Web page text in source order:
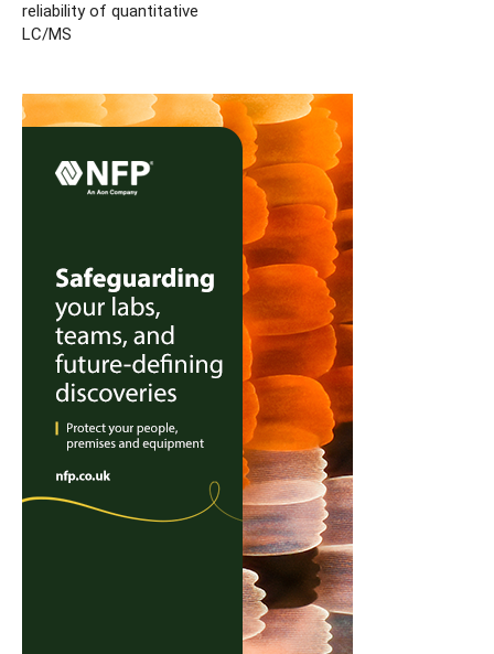
reliability of quantitative
LC/MS